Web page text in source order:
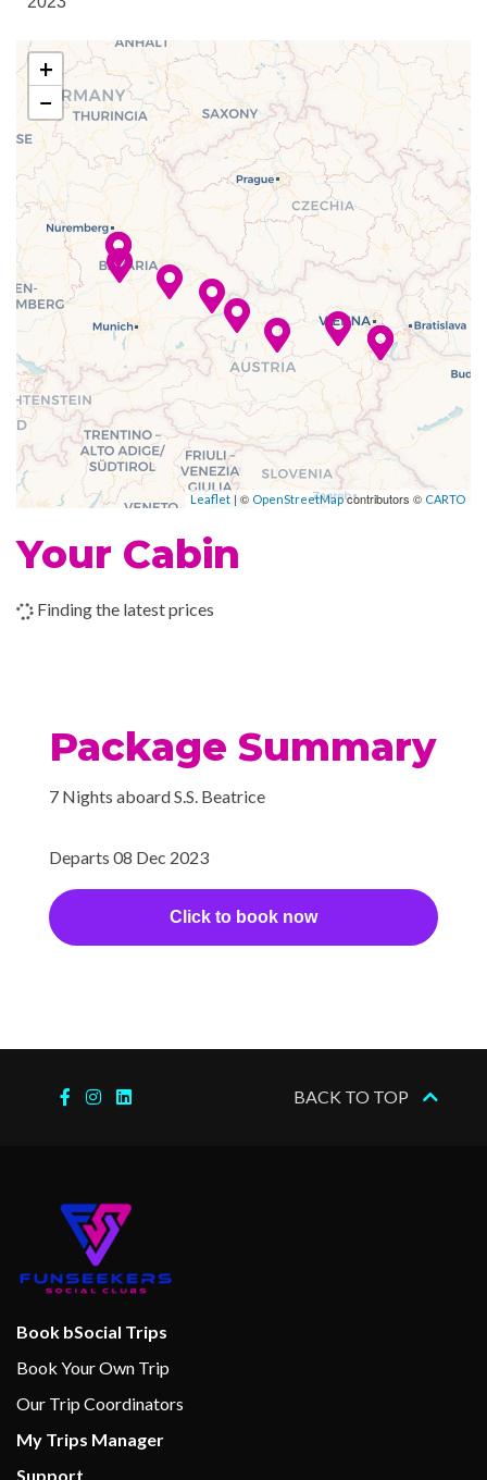
Sun Deck
11 Dec
2023
Passau – –
12 Dec
2023
Cruising the
Danube River
– –
12 Dec
Linz – –
13 Dec
2023
Cruising the
Wachau Valley
– –
13 Dec
2023
Durnstein –
13 Dec
2023
Vienna – –
14 Dec
Vienna
+
−
Leaflet | © OpenStreetMapcontributors © CARTO
Your Cabin
Finding the latest prices
Package Summary
7 Nights aboard S.S. Beatrice
Departs 08 Dec 2023
Click to book now
BACK TO TOP
Book bSocial Trips
Book Your Own Trip
Our Trip Coordinators
My Trips Manager
Support